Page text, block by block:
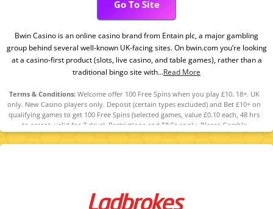
Go To Site
Bwin Casino is an online casino brand from Entain plc, a major gambling
group behind several well-known UK-facing sites. On bwin.com you’re looking
at a casino-first product (slots, live casino, and table games), rather than a
traditional bingo site with...Read More
Terms & Conditions:Welcome offer 100 Free Spins when you play £10. 18+. UK
only. New Casino players only. Deposit (certain types excluded) and Bet £10+ on
qualifying games to get 100 Free Spins (selected games, value £0.10 each, 48 hrs
to accept, valid for 7 days). Restrictions and T&Cs apply. Please Gamble
Responsibly. GambleAware.org